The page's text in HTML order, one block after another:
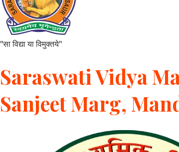
"सा विद्या या विमुक्तये"
Saraswati Vidya
Sanjeet Marg,